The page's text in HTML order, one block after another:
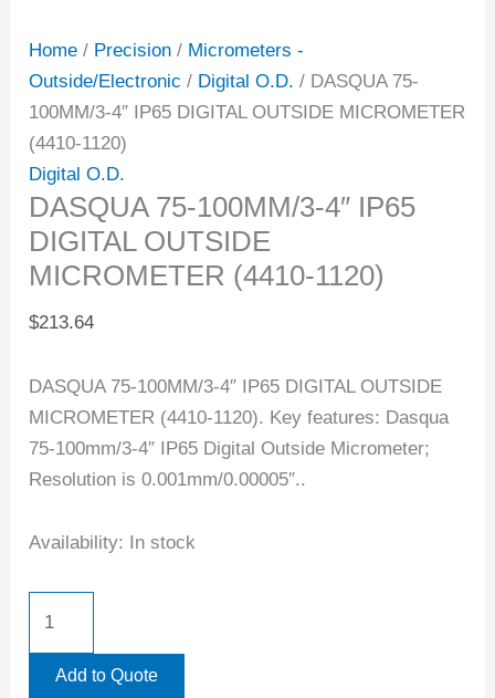
Home / Precision / Micrometers -
Outside/Electronic / Digital O.D. / DASQUA 75-
100MM/3-4″ IP65 DIGITAL OUTSIDE MICROMETER
(4410-1120)
Digital O.D.
DASQUA 75-100MM/3-4″ IP65
DIGITAL OUTSIDE
MICROMETER (4410-1120)
$213.64
DASQUA 75-100MM/3-4″ IP65 DIGITAL OUTSIDE
MICROMETER (4410-1120). Key features: Dasqua
75-100mm/3-4″ IP65 Digital Outside Micrometer;
Resolution is 0.001mm/0.00005″..
Availability: In stock
Add to Quote